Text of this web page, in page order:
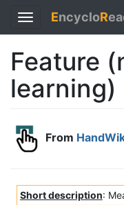
Toggle
navigation
EncycloR
Feature
learning)
From
Short description: